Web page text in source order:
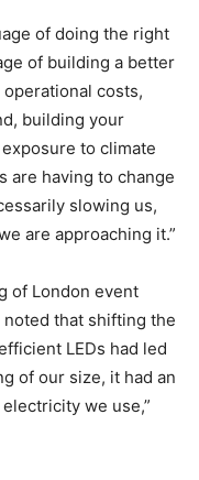
of doing the right
of building a better
costs,
building your
to climate
are having to change
slowing us,
are approaching it.”
of London event
that shifting the
LEDs had led
of our size, it had an
we use,”